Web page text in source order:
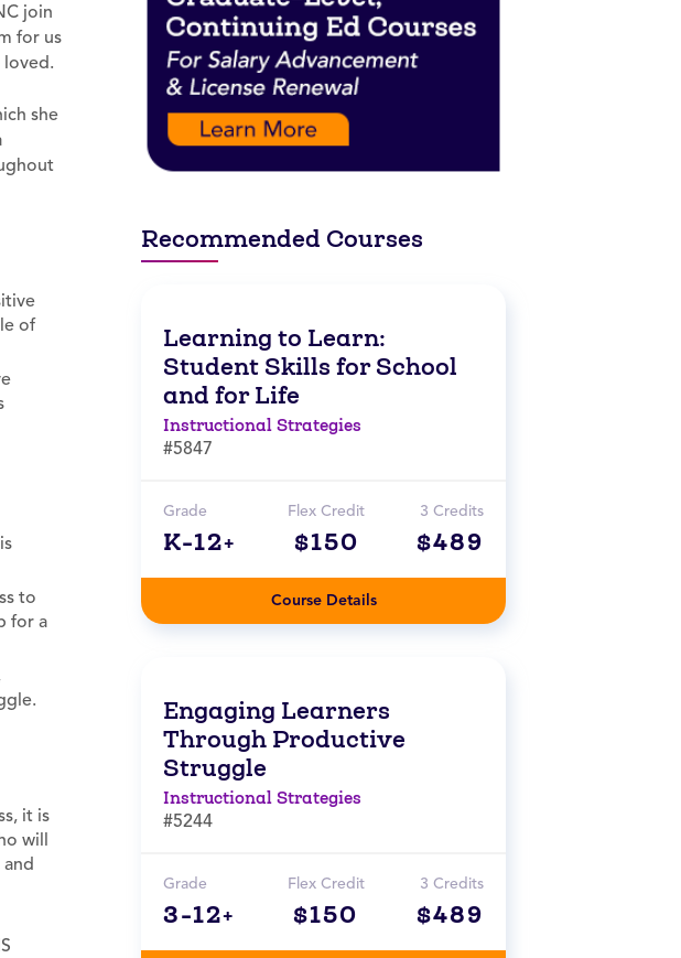
join
for us
loved.
she
of
to
for a
it is
will
Recommended Courses
Learning to Learn:
Student Skills for School
and for Life
Instructional Strategies
#5847
Grade
K-12+
Flex Credit
$150
3 Credits
$489
Course Details
Engaging Learners
Through Productive
Struggle
Instructional Strategies
#5244
Grade
3-12+
Flex Credit
$150
3 Credits
$489